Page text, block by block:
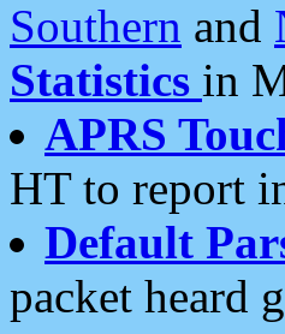
Southern and
Statistics in
APRS
HT to report
Default
packet heard